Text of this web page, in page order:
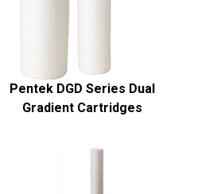
Pentek DGD Series Dual
Gradient Cartridges